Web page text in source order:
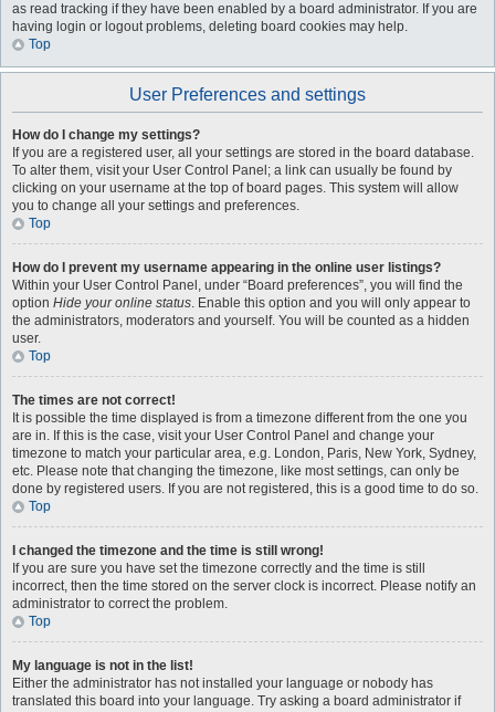
as read tracking if they have been enabled by a board administrator. If you are
having login or logout problems, deleting board cookies may help.
Top
User Preferences and settings
How do I change my settings?
If you are a registered user, all your settings are stored in the board database.
To alter them, visit your User Control Panel; a link can usually be found by
clicking on your username at the top of board pages. This system will allow
you to change all your settings and preferences.
Top
How do I prevent my username appearing in the online user listings?
Within your User Control Panel, under “Board preferences”, you will find the
option Hide your online status. Enable this option and you will only appear to
the administrators, moderators and yourself. You will be counted as a hidden
user.
Top
The times are not correct!
It is possible the time displayed is from a timezone different from the one you
are in. If this is the case, visit your User Control Panel and change your
timezone to match your particular area, e.g. London, Paris, New York, Sydney,
etc. Please note that changing the timezone, like most settings, can only be
done by registered users. If you are not registered, this is a good time to do so.
Top
I changed the timezone and the time is still wrong!
If you are sure you have set the timezone correctly and the time is still
incorrect, then the time stored on the server clock is incorrect. Please notify an
administrator to correct the problem.
Top
My language is not in the list!
Either the administrator has not installed your language or nobody has
translated this board into your language. Try asking a board administrator if